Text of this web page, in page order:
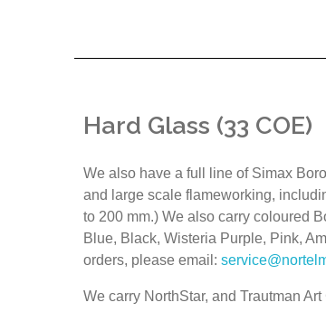
Hard Glass (33 COE)
We also have a full line of Simax
and large scale flameworking,
to 200 mm.) We also carry coloured
Blue, Black, Wisteria Purple, Pink,
orders, please email:
We carry NorthStar, and Trautman